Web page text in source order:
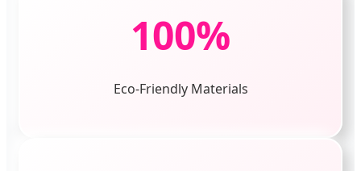
100%
Eco-Friendly Materials